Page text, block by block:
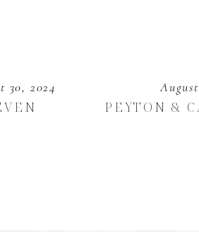
30, 2024
PEYTON &